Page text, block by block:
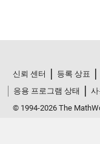
신뢰 센터 등록 상표
응용 프로그램 상태
© 1994-2026 The